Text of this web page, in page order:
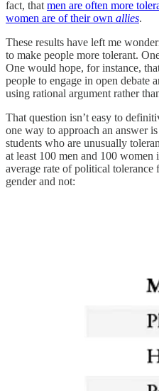
fact, that men are often more
women are of their own allies.
These results have left me
to make people more tolerant.
One would hope, for instance,
people to engage in open debate
using rational argument rather
That question isn’t easy to
one way to approach an answer
students who are unusually
at least 100 men and 100
average rate of political
gender and not: